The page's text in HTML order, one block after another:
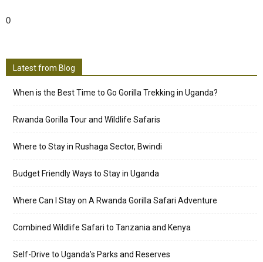
0
Latest from Blog
When is the Best Time to Go Gorilla Trekking in Uganda?
Rwanda Gorilla Tour and Wildlife Safaris
Where to Stay in Rushaga Sector, Bwindi
Budget Friendly Ways to Stay in Uganda
Where Can I Stay on A Rwanda Gorilla Safari Adventure
Combined Wildlife Safari to Tanzania and Kenya
Self-Drive to Uganda’s Parks and Reserves